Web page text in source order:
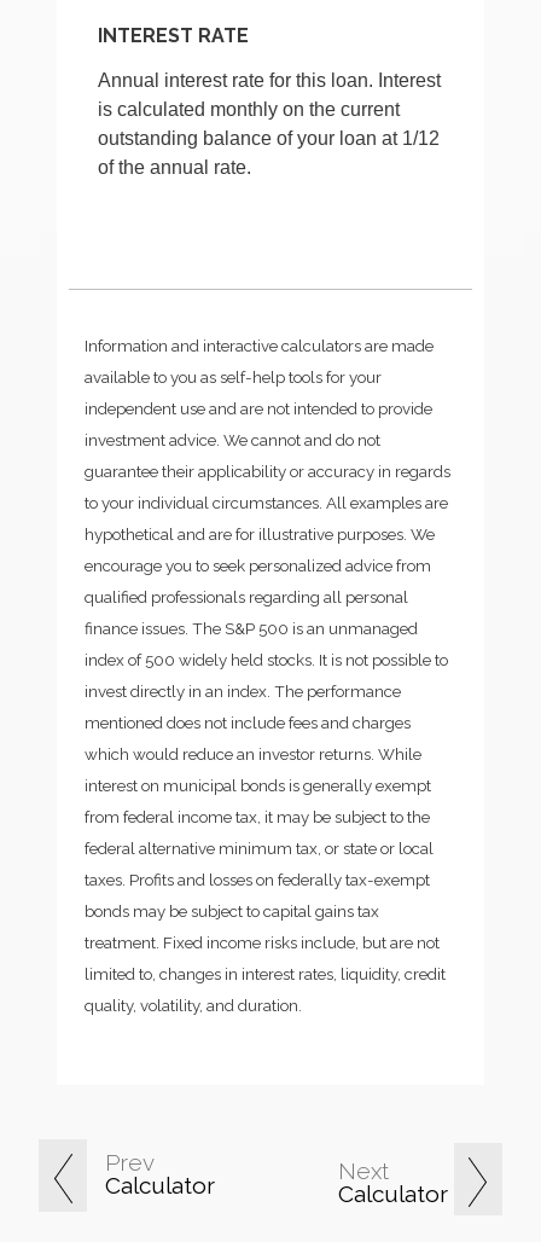
Prev
Calculator
Next
Calculator
INTEREST RATE
Annual interest rate for this loan. Interest
is calculated monthly on the current
outstanding balance of your loan at 1/12
of the annual rate.
Information and interactive calculators are made
available to you as self-help tools for your
independent use and are not intended to provide
investment advice. We cannot and do not
guarantee their applicability or accuracy in regards
to your individual circumstances. All examples are
hypothetical and are for illustrative purposes. We
encourage you to seek personalized advice from
qualified professionals regarding all personal
finance issues. The S&P 500 is an unmanaged
index of 500 widely held stocks. It is not possible to
invest directly in an index. The performance
mentioned does not include fees and charges
which would reduce an investor returns. While
interest on municipal bonds is generally exempt
from federal income tax, it may be subject to the
federal alternative minimum tax, or state or local
taxes. Profits and losses on federally tax-exempt
bonds may be subject to capital gains tax
treatment. Fixed income risks include, but are not
limited to, changes in interest rates, liquidity, credit
quality, volatility, and duration.